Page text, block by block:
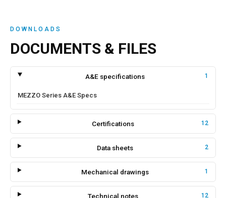
DOWNLOADS
DOCUMENTS & FILES
A&E specifications 1
MEZZO Series A&E Specs
Certifications 12
Data sheets 2
Mechanical drawings 1
Technical notes 12